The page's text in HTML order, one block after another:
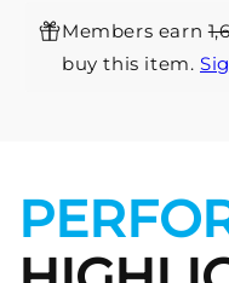
Valor
Premium
x4
Valor
Premium
x4
Members earn
buy this item.